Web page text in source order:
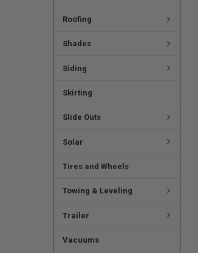
Roofing
Shades
Siding
Skirting
Slide Outs
Solar
Tires and Wheels
Towing & Leveling
Trailer
Vacuums